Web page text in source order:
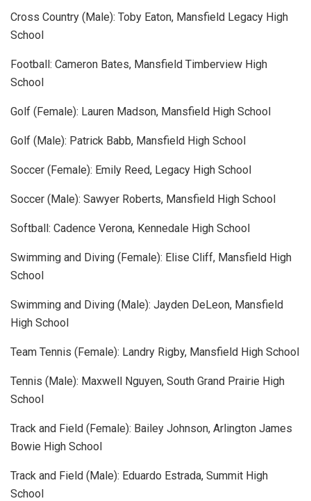
Cross Country (Male): Toby Eaton, Mansfield Legacy High
School
Football: Cameron Bates, Mansfield Timberview High
School
Golf (Female): Lauren Madson, Mansfield High School
Golf (Male): Patrick Babb, Mansfield High School
Soccer (Female): Emily Reed, Legacy High School
Soccer (Male): Sawyer Roberts, Mansfield High School
Softball: Cadence Verona, Kennedale High School
Swimming and Diving (Female): Elise Cliff, Mansfield High
School
Swimming and Diving (Male): Jayden DeLeon, Mansfield
High School
Team Tennis (Female): Landry Rigby, Mansfield High School
Tennis (Male): Maxwell Nguyen, South Grand Prairie High
School
Track and Field (Female): Bailey Johnson, Arlington James
Bowie High School
Track and Field (Male): Eduardo Estrada, Summit High
School